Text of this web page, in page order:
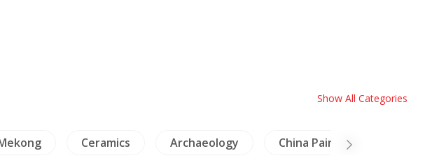
Show All Categories
Ceramics Archaeology China Painting